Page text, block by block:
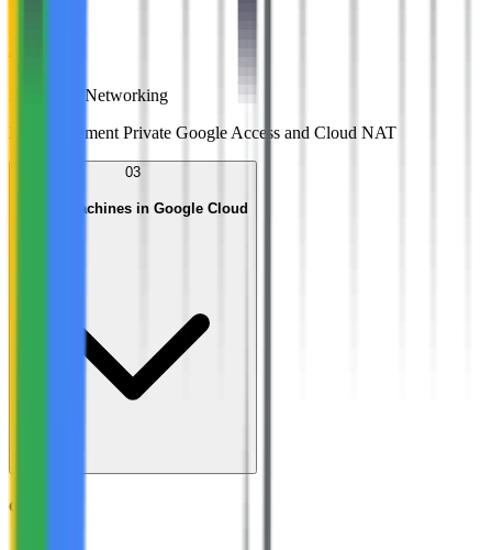
Lab: VPC Networking
Lab: Implement Private Google Access and Cloud NAT
03
Virtual Machines in Google Cloud
Objectives